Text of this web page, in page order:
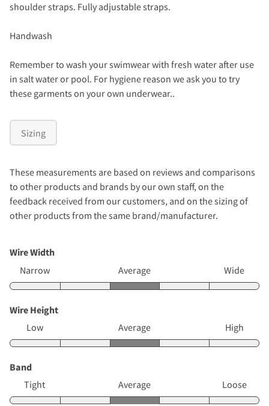
shoulder straps. Fully adjustable straps.
Handwash
Remember to wash your swimwear with fresh water after use
in salt water or pool. For hygiene reason we ask you to try
these garments on your own underwear..
Sizing
These measurements are based on reviews and comparisons
to other products and brands by our own staff, on the
feedback received from our customers, and on the sizing of
other products from the same brand/manufacturer.
Wire Width
Narrow
Average Wide
Wire Height
Low
Average High
Band
Tight
Average Loose